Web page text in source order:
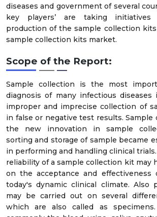
diseases and government of several
key players’ are taking
production of the sample collection
sample collection kits market.
Scope of the Report:
Sample collection is the most
diagnosis of many infectious diseases
improper and imprecise collection of
in false or negative test results. Sample
the new innovation in sample
sorting and storage of sample became
in performing and handling clinical
reliability of a sample collection kit may
on the acceptance and
today's dynamic clinical climate. Also
may be carried out on several
which are also called as